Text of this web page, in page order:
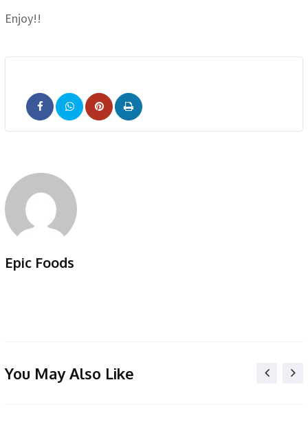
Enjoy!!
Pinterest
Print
Epic Foods
You May Also Like